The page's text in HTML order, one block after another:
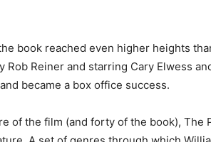
book reached even higher heights
Rob Reiner and starring Cary Elwess
became a box office success.
of the film (and forty of the book), The